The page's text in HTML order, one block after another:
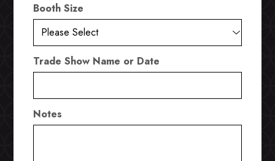
Booth Size
Trade Show Name or Date
Notes